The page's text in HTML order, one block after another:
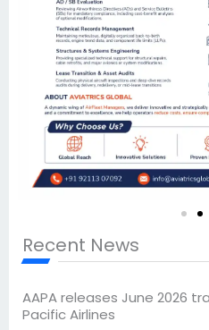
Recent News
AAPA releases June 2026
Pacific Airlines